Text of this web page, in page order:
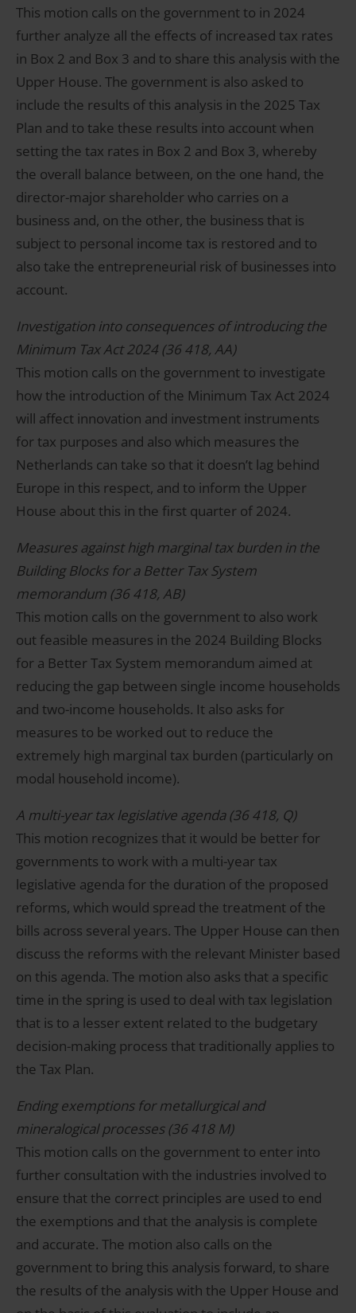
This motion calls on the government to in 2024
further analyze all the effects of increased tax rates
in Box 2 and Box 3 and to share this analysis with the
Upper House. The government is also asked to
include the results of this analysis in the 2025 Tax
Plan and to take these results into account when
setting the tax rates in Box 2 and Box 3, whereby
the overall balance between, on the one hand, the
director-major shareholder who carries on a
business and, on the other, the business that is
subject to personal income tax is restored and to
also take the entrepreneurial risk of businesses into
account.
Investigation into consequences of introducing the
Minimum Tax Act 2024 (36 418, AA)
This motion calls on the government to investigate
how the introduction of the Minimum Tax Act 2024
will affect innovation and investment instruments
for tax purposes and also which measures the
Netherlands can take so that it doesn’t lag behind
Europe in this respect, and to inform the Upper
House about this in the first quarter of 2024.
Measures against high marginal tax burden in the
Building Blocks for a Better Tax System
memorandum (36 418, AB)
This motion calls on the government to also work
out feasible measures in the 2024 Building Blocks
for a Better Tax System memorandum aimed at
reducing the gap between single income households
and two-income households. It also asks for
measures to be worked out to reduce the
extremely high marginal tax burden (particularly on
modal household income).
A multi-year tax legislative agenda (36 418, Q)
This motion recognizes that it would be better for
governments to work with a multi-year tax
legislative agenda for the duration of the proposed
reforms, which would spread the treatment of the
bills across several years. The Upper House can then
discuss the reforms with the relevant Minister based
on this agenda. The motion also asks that a specific
time in the spring is used to deal with tax legislation
that is to a lesser extent related to the budgetary
decision-making process that traditionally applies to
the Tax Plan.
Ending exemptions for metallurgical and
mineralogical processes (36 418 M)
This motion calls on the government to enter into
further consultation with the industries involved to
ensure that the correct principles are used to end
the exemptions and that the analysis is complete
and accurate. The motion also calls on the
government to bring this analysis forward, to share
the results of the analysis with the Upper House and